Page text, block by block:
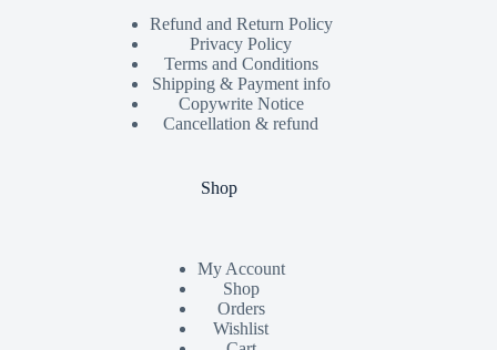
Refund and Return Policy
Privacy Policy
Terms and Conditions
Shipping & Payment info
Copywrite Notice
Cancellation & refund
Shop
My Account
Shop
Orders
Wishlist